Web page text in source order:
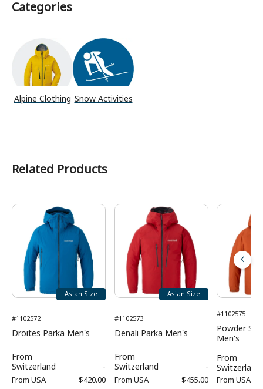
Categories
Alpine Clothing Snow Activities
Related Products
Asian Size
#1102572
Droites Parka Men's
From
Switzerland
-
From USA $420.00
Asian Size
#1102573
Denali Parka Men's
From
Switzerland
-
From USA $455.00
#1102575
Powder
Men's
From
Switzerland
From USA